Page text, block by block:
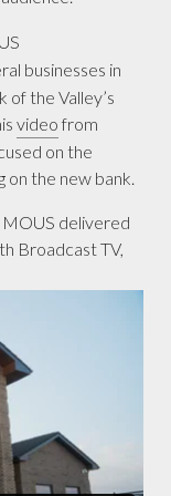
businesses in
the Valley’s
videofrom
on the
on the new bank.
delivered
Broadcast TV,